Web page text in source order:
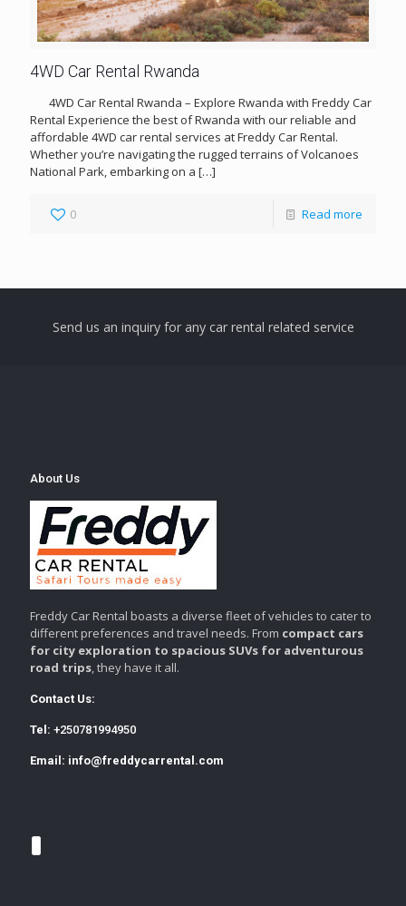
4WD Car Rental Rwanda
4WD Car Rental Rwanda – Explore Rwanda with Freddy Car
Rental Experience the best of Rwanda with our reliable and
affordable 4WD car rental services at Freddy Car Rental.
Whether you’re navigating the rugged terrains of Volcanoes
National Park, embarking on a […]
0 Read more
Send us an inquiry for any car rental related service
About Us
Freddy Car Rental boasts a diverse fleet of vehicles to cater to
different preferences and travel needs. From compact cars
for city exploration to spacious SUVs for adventurous
road trips, they have it all.
Contact Us:
Tel: +250781994950
Email: info@freddycarrental.com